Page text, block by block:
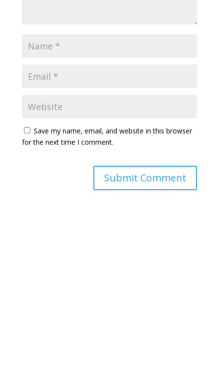
Save my name, email, and website in this browser
for the next time I comment.